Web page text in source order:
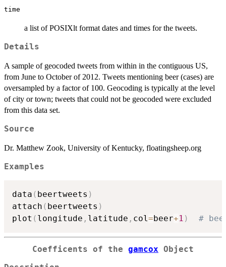
time
a list of POSIXlt format dates and times for the tweets.
Details
A sample of geocoded tweets from within in the contiguous US,
from June to October of 2012. Tweets mentioning beer (cases) are
oversampled by a factor of 100. Geocoding is typically at the level
of city or town; tweets that could not be geocoded were excluded
from this data set.
Source
Dr. Matthew Zook, University of Kentucky, floatingsheep.org
Examples
data ( beertweets )
attach ( beertweets )
plot ( longitude , latitude , col=beer+1 ) #
Coefficents of the gamcox Object